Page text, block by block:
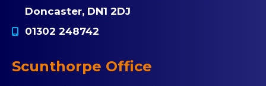
Doncaster, DN1 2DJ
01302 248742
Scunthorpe Office